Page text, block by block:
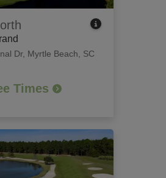
Dr, Myrtle Beach, SC
Times